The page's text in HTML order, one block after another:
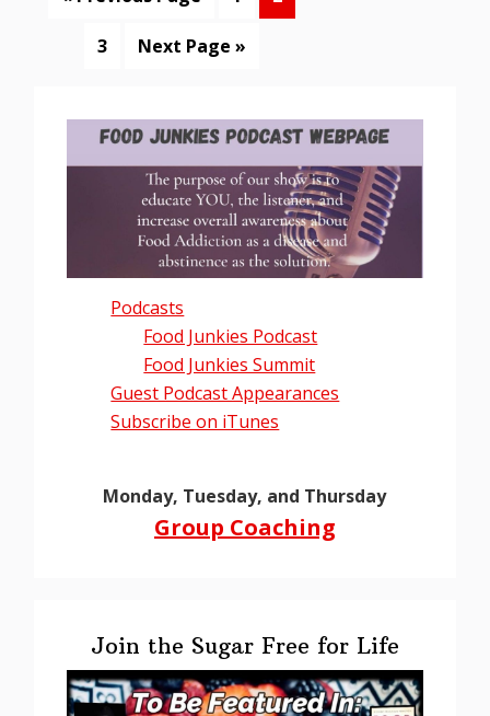
Page
3
Go
Next Page »
Sidebar
Podcasts
Food Junkies Podcast
Food Junkies Summit
Guest Podcast Appearances
Subscribe on iTunes
Monday, Tuesday, and Thursday
Group Coaching
Join the Sugar Free for Life